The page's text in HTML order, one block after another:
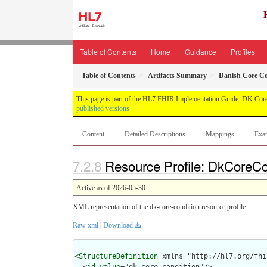
Table of Contents Home Guidance Profiles
Table of Contents Artifacts Summary Danish Core
This page is part of the HL7 FHIR Implementation Guide: DK
published versions
Content Detailed Descriptions Mappings
Resource Profile:
Active as of 2026-05-30
XML representation of the dk-core-condition resource profile.
Raw xml Download
<StructureDefinition xmlns="http://hl7.org/